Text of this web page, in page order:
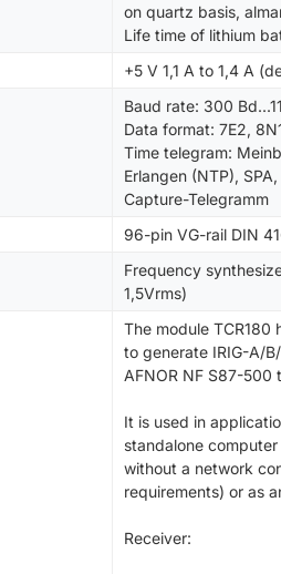
on quartz basis,
Life time of lithium
+5 V 1,1 A to 1,4 A
Baud rate: 300
Data format: 7E2,
Time telegram:
Erlangen (NTP),
Capture-Telegramm
96-pin VG-rail DIN
Frequency
1,5Vrms)
The module TCR180
to generate IRIG-A/B/
AFNOR NF S87-500
It is used in
standalone
without a network
requirements) or as
Receiver: